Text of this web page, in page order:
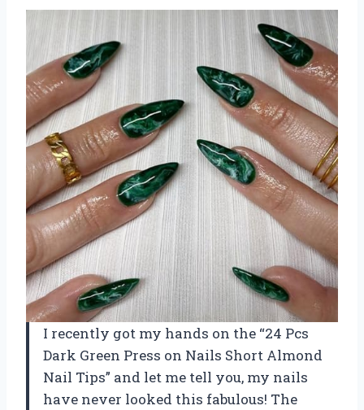
I recently got my hands on the “24 Pcs
Dark Green Press on Nails Short Almond
Nail Tips” and let me tell you, my nails
have never looked this fabulous! The